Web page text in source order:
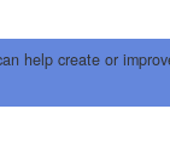
help create or